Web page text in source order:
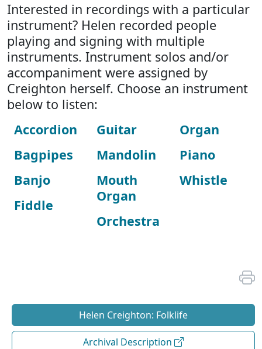
Interested in recordings with a particular
instrument? Helen recorded people
playing and signing with multiple
instruments. Instrument solos and/or
accompaniment were assigned by
Creighton herself. Choose an instrument
below to listen:
Accordion
Bagpipes
Banjo
Fiddle
Guitar
Mandolin
Mouth
Organ
Orchestra
Organ
Piano
Whistle
Helen Creighton: Folklife
Archival Description